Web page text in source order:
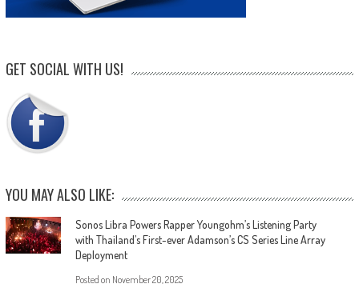
GET SOCIAL WITH US!
YOU MAY ALSO LIKE:
Sonos Libra Powers Rapper Youngohm’s Listening Party
with Thailand’s First-ever Adamson’s CS Series Line Array
Deployment
Posted on November 20, 2025